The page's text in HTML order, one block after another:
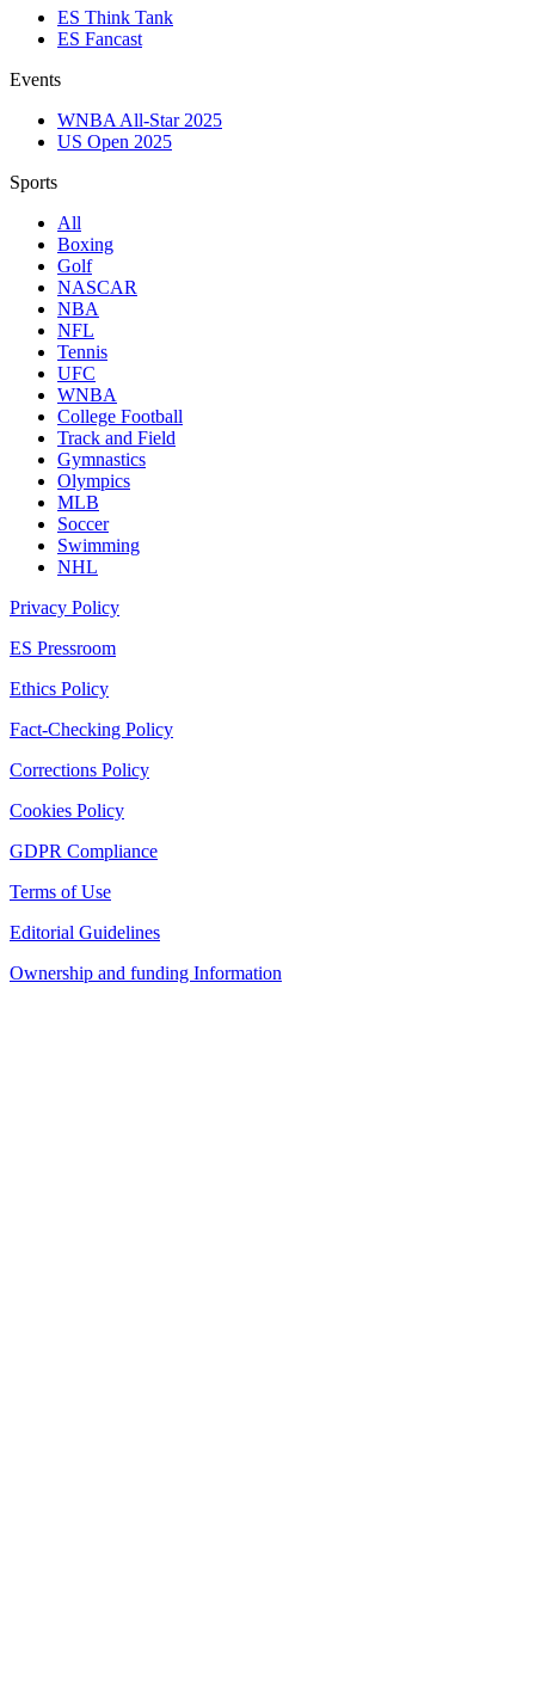
ES Think Tank
ES Fancast
Events
WNBA All-Star 2025
US Open 2025
Sports
All
Boxing
Golf
NASCAR
NBA
NFL
Tennis
UFC
WNBA
College Football
Track and Field
Gymnastics
Olympics
MLB
Soccer
Swimming
NHL
Privacy Policy
ES Pressroom
Ethics Policy
Fact-Checking Policy
Corrections Policy
Cookies Policy
GDPR Compliance
Terms of Use
Editorial Guidelines
Ownership and funding Information